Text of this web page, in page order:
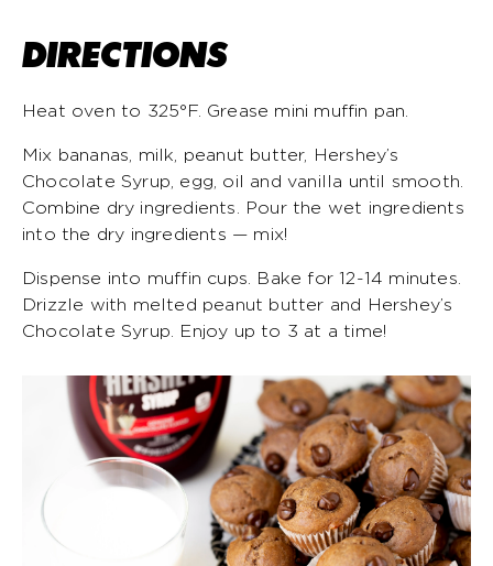
DIRECTIONS
Heat oven to 325°F. Grease mini muffin pan.
Mix bananas, milk, peanut butter, Hershey’s
Chocolate Syrup, egg, oil and vanilla until smooth.
Combine dry ingredients. Pour the wet ingredients
into the dry ingredients — mix!
Dispense into muffin cups. Bake for 12-14 minutes.
Drizzle with melted peanut butter and Hershey’s
Chocolate Syrup. Enjoy up to 3 at a time!